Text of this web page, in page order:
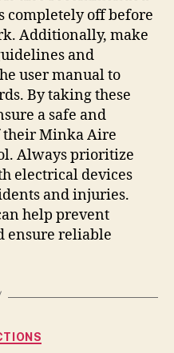
completely off before
Additionally, make
and
user manual to
By taking these
a safe and
their Minka Aire
Always prioritize
electrical devices
and injuries.
help prevent
ensure reliable